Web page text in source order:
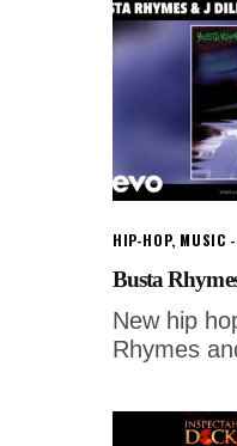
HIP-HOP, MUSIC
Busta
New hip
Rhymes